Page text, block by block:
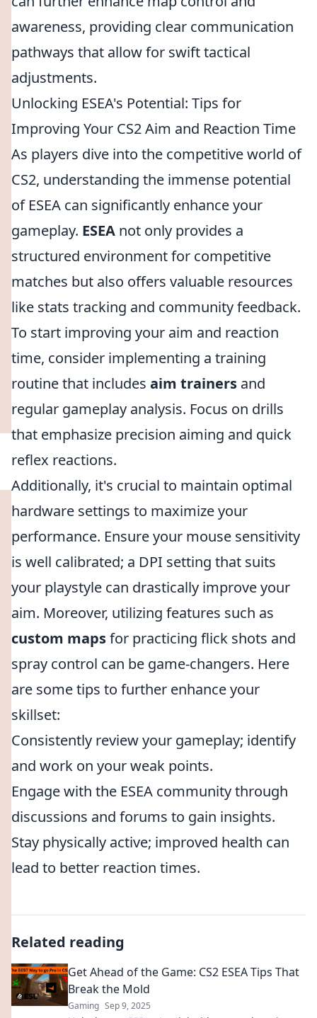
awareness, providing clear communication
pathways that allow for swift tactical
adjustments.
Unlocking ESEA's Potential: Tips for
Improving Your CS2 Aim and Reaction Time
As players dive into the competitive world of
CS2, understanding the immense potential
of ESEA can significantly enhance your
gameplay. ESEA not only provides a
structured environment for competitive
matches but also offers valuable resources
like stats tracking and community feedback.
To start improving your aim and reaction
time, consider implementing a training
routine that includes aim trainers and
regular gameplay analysis. Focus on drills
that emphasize precision aiming and quick
reflex reactions.
Additionally, it's crucial to maintain optimal
hardware settings to maximize your
performance. Ensure your mouse sensitivity
is well calibrated; a DPI setting that suits
your playstyle can drastically improve your
aim. Moreover, utilizing features such as
custom mapsfor practicing flick shots and
spray control can be game-changers. Here
are some tips to further enhance your
skillset:
Consistently review your gameplay; identify
and work on your weak points.
Engage with the ESEA community through
discussions and forums to gain insights.
Stay physically active; improved health can
lead to better reaction times.
Related reading
Get Ahead of the Game: CS2 ESEA Tips That
Break the Mold
Gaming Sep 9, 2025